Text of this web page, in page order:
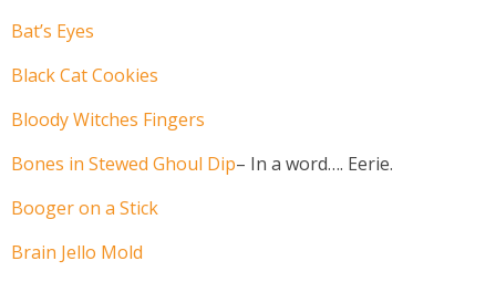
Bat’s Eyes
Black Cat Cookies
Bloody Witches Fingers
Bones in Stewed Ghoul Dip– In a word…. Eerie.
Booger on a Stick
Brain Jello Mold